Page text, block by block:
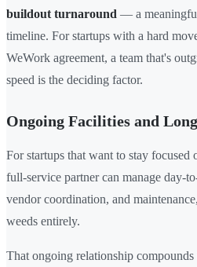
buildout turnaround — a
timeline. For startups with a hard
WeWork agreement, a team that's
speed is the deciding factor.
Ongoing Facilities and
For startups that want to stay focused
full-service partner can manage day-
vendor coordination, and
weeds entirely.
That ongoing relationship